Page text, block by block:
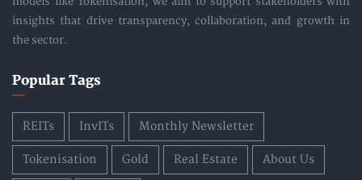
insights that drive transparency, collaboration, and growth in
the sector.
Popular Tags
REITs InvITs Monthly Newsletter
Tokenisation Gold Real Estate About Us